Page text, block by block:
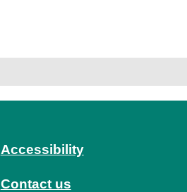
Accessibility
Contact us